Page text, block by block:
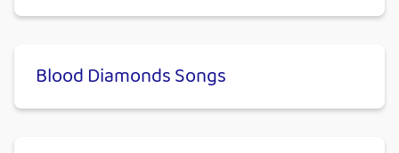
Blood Diamonds Songs